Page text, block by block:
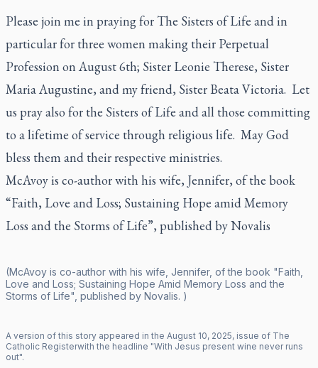
Please join me in praying for The Sisters of Life and in
particular for three women making their Perpetual
Profession on August 6th; Sister Leonie Therese, Sister
Maria Augustine, and my friend, Sister Beata Victoria. Let
us pray also for the Sisters of Life and all those committing
to a lifetime of service through religious life. May God
bless them and their respective ministries.
McAvoy is co-author with his wife, Jennifer, of the book
“Faith, Love and Loss; Sustaining Hope amid Memory
Loss and the Storms of Life”, published by Novalis
(McAvoy is co-author with his wife, Jennifer, of the book "Faith,
Love and Loss; Sustaining Hope Amid Memory Loss and the
Storms of Life", published by Novalis. )
A version of this story appeared in the August 10, 2025, issue of The
Catholic Registerwith the headline "With Jesus present wine never runs
out".